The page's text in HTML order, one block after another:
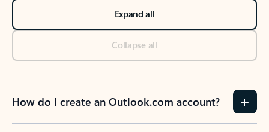
Expand all
Collapse all
How do I create an Outlook.com account?